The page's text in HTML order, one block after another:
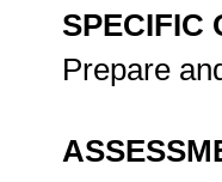
SPECIFIC
Prepare